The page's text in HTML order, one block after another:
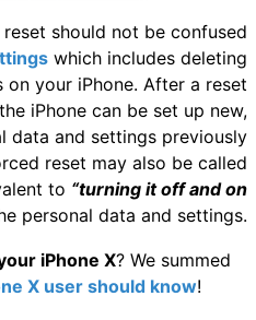
should not be confused
which includes deleting
your iPhone. After a reset
iPhone can be set up new,
data and settings previously
reset may also be called
to “turning it off and on
personal data and settings.
iPhone X? We summed
X user should know!